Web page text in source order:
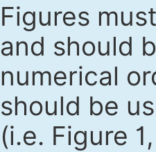
Figures
and should
numerical
should be
(i.e. Figure